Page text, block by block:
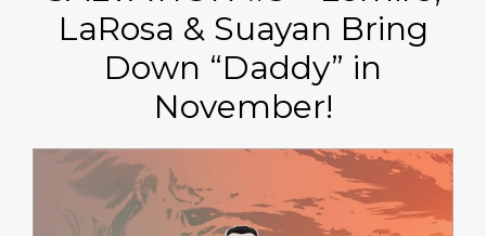
LaRosa & Suayan Bring
Down “Daddy” in
November!